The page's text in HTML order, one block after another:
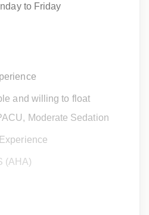
to Friday
and willing to float
Moderate Sedation
(AHA)